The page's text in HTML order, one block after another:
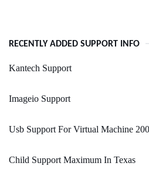
RECENTLY ADDED SUPPORT INFO
Kantech Support
Imageio Support
Usb Support For Virtual Machine
Child Support Maximum In Texas